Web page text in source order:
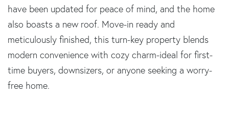
have been updated for peace of mind, and the home
also boasts a new roof. Move-in ready and
meticulously finished, this turn-key property blends
modern convenience with cozy charm-ideal for first-
time buyers, downsizers, or anyone seeking a worry-
free home.